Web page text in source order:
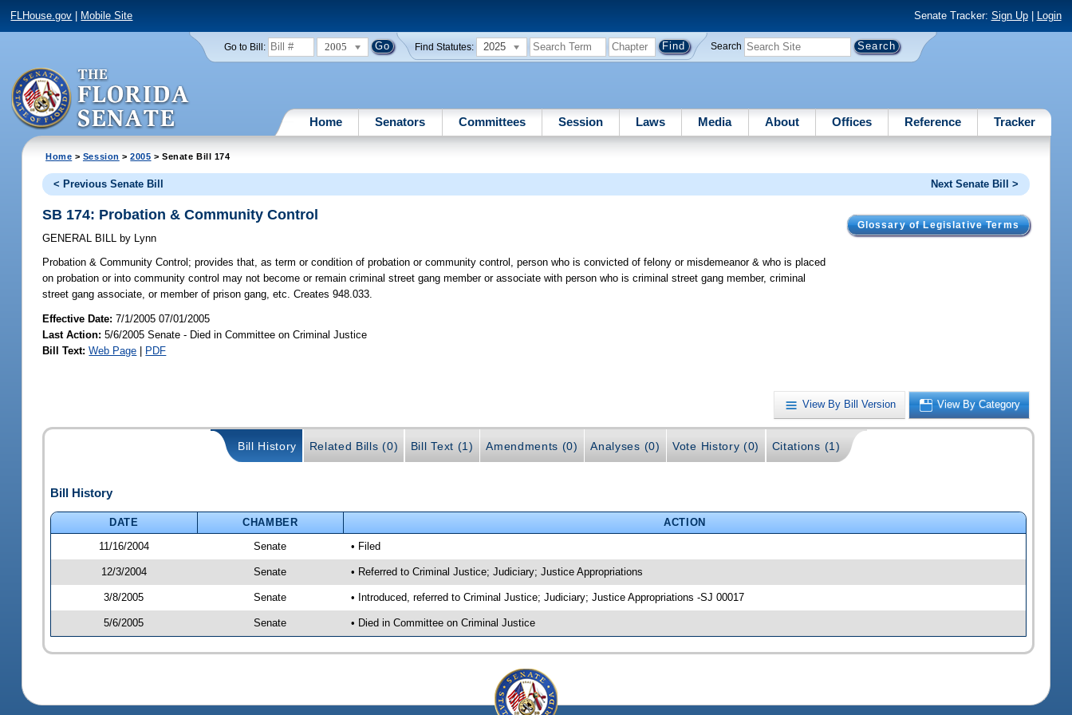
FLHouse.gov Mobile Site Senate Tracker: Sign Up| Login
Go to Bill: 2005 Find Statutes: 2025 Search
Home Senators Committees Session Laws Media About Offices Reference Tracker
Home > Session >2005 > Senate Bill 174
< Previous Senate Bill Next Senate Bill >
Glossary of Legislative Terms
SB 174: Probation & Community Control
GENERAL BILL by Lynn
Probation & Community Control; provides that, as term or condition of probation or community control, person who is convicted of felony or misdemeanor & who is placed
on probation or into community control may not become or remain criminal street gang member or associate with person who is criminal street gang member, criminal
street gang associate, or member of prison gang, etc. Creates 948.033.
Effective Date:7/1/2005 07/01/2005
Last Action: 5/6/2005 Senate - Died in Committee on Criminal Justice
Bill Text: Web Page | PDF
View By Bill Version View By Category
Bill History Related Bills (0) Bill Text (1) Amendments (0) Analyses (0) Vote History (0) Citations (1)
Bill History
DATE CHAMBER
ACTION
11/16/2004
Senate • Filed
12/3/2004 Senate • Referred to Criminal Justice; Judiciary; Justice Appropriations
3/8/2005 Senate • Introduced, referred to Criminal Justice; Judiciary; Justice Appropriations -SJ 00017
5/6/2005 Senate • Died in Committee on Criminal Justice